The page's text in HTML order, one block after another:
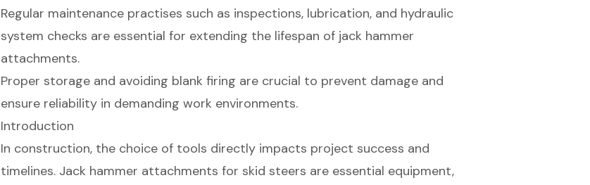
Regular maintenance practises such as inspections, lubrication, and hydraulic
system checks are essential for extending the lifespan of jack hammer
attachments.
Proper storage and avoiding blank firing are crucial to prevent damage and
ensure reliability in demanding work environments.
Introduction
In construction, the choice of tools directly impacts project success and
timelines. Jack hammer attachments for skid steers are essential equipment,